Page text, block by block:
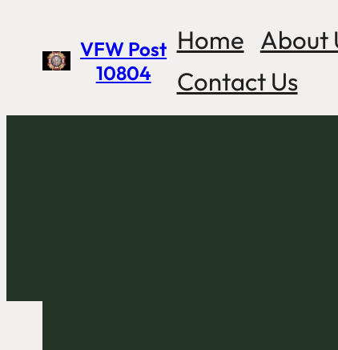
content
VFW Post
10804
Home About
Contact Us